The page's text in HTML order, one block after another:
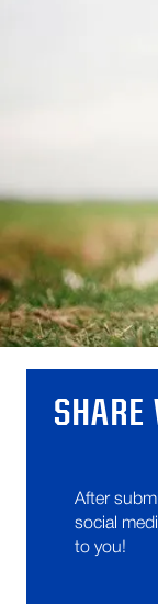
After
social
to you!